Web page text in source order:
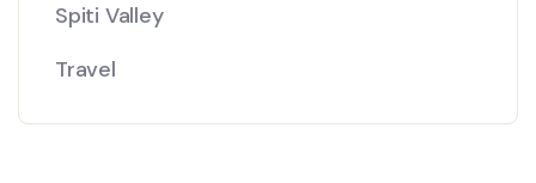
Spiti Valley
Travel